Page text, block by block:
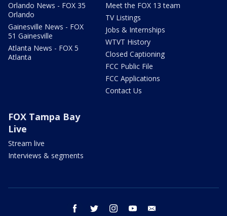
Orlando News - FOX 35
Orlando
Gainesville News - FOX
51 Gainesville
Atlanta News - FOX 5
Atlanta
Meet the FOX 13 team
TV Listings
Jobs & Internships
WTVT History
Closed Captioning
FCC Public File
FCC Applications
Contact Us
FOX Tampa Bay
Live
Stream live
Interviews & segments
facebook twitter instagram youtube